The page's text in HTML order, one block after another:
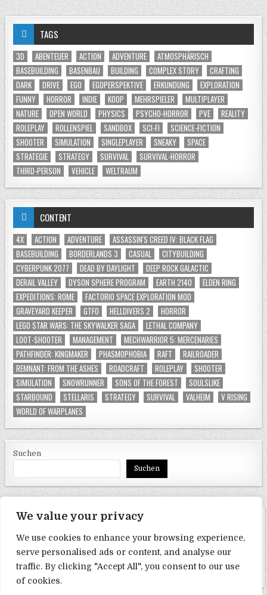
We value your privacy
We use cookies to enhance your browsing experience,
serve personalised ads or content, and analyse our
traffic. By clicking "Accept All", you consent to our use
of cookies.
TAGS
3D ABENTEUER ACTION ADVENTURE
ATMOSPHÄRISCH
BASEBUILDING
BASENBAU BUILDING COMPLEX STORY
CRAFTING
DARK
DRIVE EGO EGOPERSPEKTIVE ERKUNDUNG
EXPLORATION
FUNNY
HORROR INDIE KOOP MEHRSPIELER
MULTIPLAYER
NATURE
OPEN WORLD PHYSICS PSYCHO-HORROR PVE
REALITY
ROLEPLAY
ROLLENSPIEL SANDBOX SCI-FI
SCIENCE-FICTION
SHOOTER
SIMULATION SINGLEPLAYER SNEAKY
SPACE
STRATEGIE
STRATEGY SURVIVAL
SURVIVAL-HORROR
THIRD-PERSON
VEHICLE WELTRAUM
CONTENT
4X ACTION ADVENTURE
ASSASSIN'S CREED IV: BLACK FLAG
BASEBUILDING
BORDERLANDS 3 CASUAL
CITYBUILDING
CYBERPUNK 2077
DEAD BY DAYLIGHT
DEEP ROCK GALACTIC
DERAIL VALLEY
DYSON SPHERE PROGRAM EARTH 2140
ELDEN RING
EXPEDITIONS: ROME
FACTORIO SPACE EXPLORATION MOD
GRAVEYARD KEEPER
GTFO HELLDIVERS 2
HORROR
LEGO STAR WARS: THE SKYWALKER SAGA
LETHAL COMPANY
LOOT-SHOOTER
MANAGEMENT
MECHWARRIOR 5: MERCENARIES
PATHFINDER: KINGMAKER
PHASMOPHOBIA RAFT
RAILROADER
REMNANT: FROM THE ASHES
ROADCRAFT ROLEPLAY
SHOOTER
SIMULATION
SNOWRUNNER SONS OF THE FOREST
SOULSLIKE
STARBOUND
STELLARIS STRATEGY SURVIVAL VALHEIM
V RISING
WORLD OF WARPLANES
Suchen
Suchen
Datenschutzerklärung
Impressum